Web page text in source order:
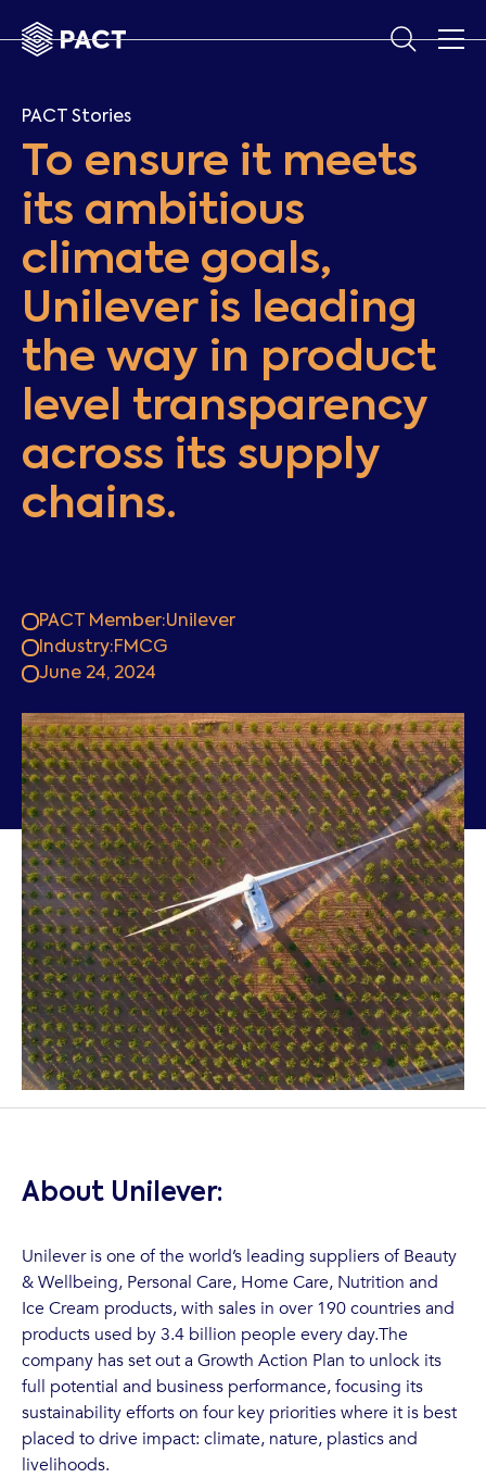
PACT Stories
To ensure it meets
its ambitious
climate goals,
Unilever is leading
the way in product
level transparency
across its supply
chains.
PACT Member:Unilever
Industry:FMCG
June 24, 2024
About Unilever:
Unilever is one of the world’s leading suppliers of Beauty
& Wellbeing, Personal Care, Home Care, Nutrition and
Ice Cream products, with sales in over 190 countries and
products used by 3.4 billion people every day.The
company has set out a Growth Action Plan to unlock its
full potential and business performance, focusing its
sustainability efforts on four key priorities where it is best
placed to drive impact: climate, nature, plastics and
livelihoods.